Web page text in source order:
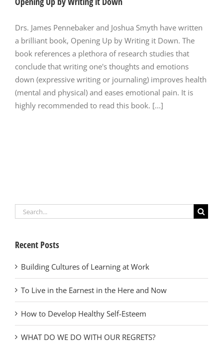
Drs. James Pennebaker and Joshua Smyth have written
a brilliant book, Opening Up by Writing it Down. The
book references a plethora of research studies that
conclude that writing one's thoughts and emotions
down (expressive writing or journaling) improves health
(mental and physical) and eases emotional pain. It is
highly recommended to read this book. [...]
Search
Recent Posts
Building Cultures of Learning at Work
To Live in the Earnest in the Here and Now
How to Develop Healthy Self-Esteem
WHAT DO WE DO WITH OUR REGRETS?